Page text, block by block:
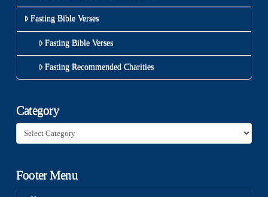
Fasting Bible Verses
Fasting Bible Verses
Fasting Recommended Charities
Category
Category
Footer Menu